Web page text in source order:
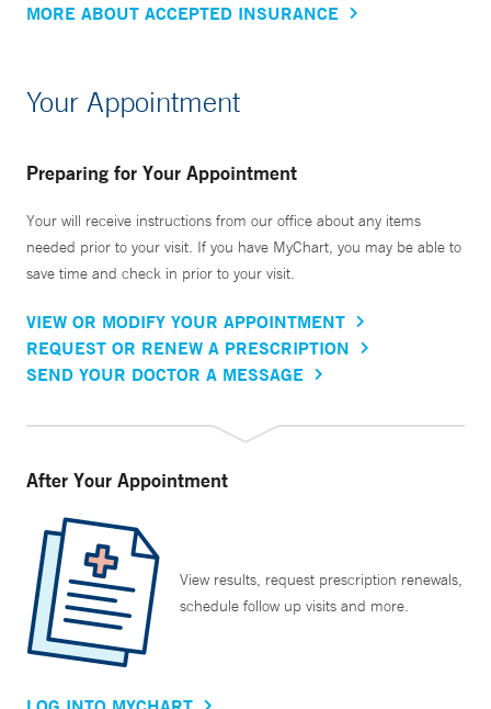
MORE ABOUT ACCEPTED INSURANCE
Your Appointment
Preparing for Your Appointment
Your will receive instructions from our office about any items
needed prior to your visit. If you have MyChart, you may be able to
save time and check in prior to your visit.
VIEW OR MODIFY YOUR APPOINTMENT
REQUEST OR RENEW A PRESCRIPTION
SEND YOUR DOCTOR A MESSAGE
After Your Appointment
View results, request prescription renewals,
schedule follow up visits and more.